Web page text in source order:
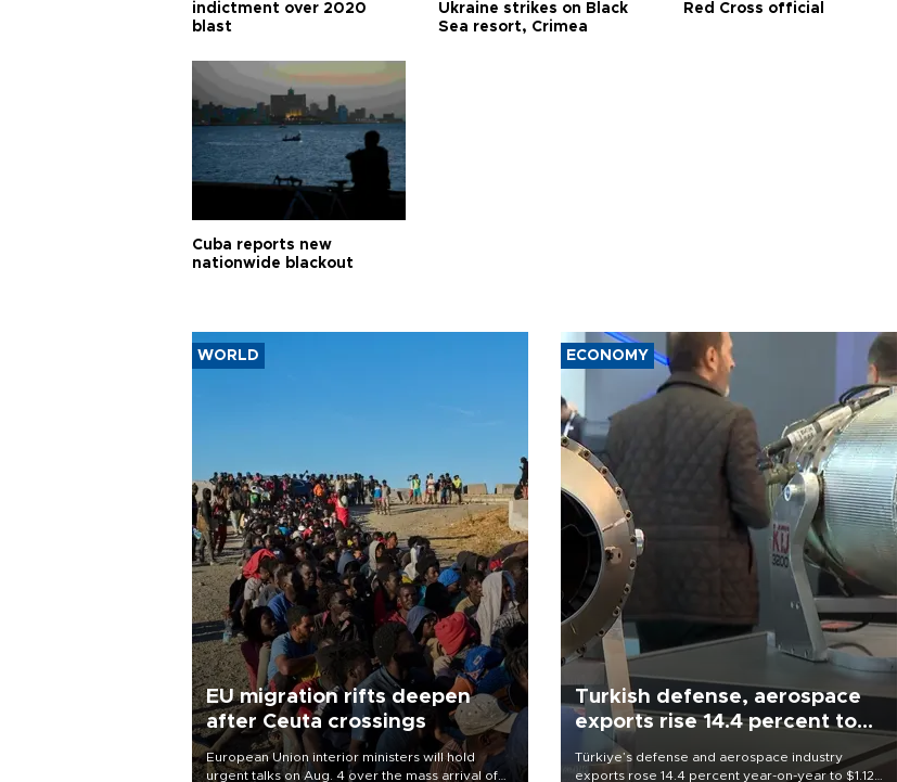
indictment over 2020
blast
Ukraine strikes on Black
Sea resort, Crimea
Red Cross official
Cuba reports new
nationwide blackout
WORLD
EU migration rifts deepen
after Ceuta crossings
European Union interior ministers will hold
urgent talks on Aug. 4 over the mass arrival of
ECONOMY
Turkish defense, aerospace
exports rise 14.4 percent to
$1.12 billion in July
Türkiye’s defense and aerospace industry
exports rose 14.4 percent year-on-year to $1.12